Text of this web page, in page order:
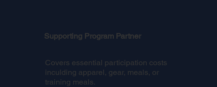
Supporting Program Partner
Covers essential participation costs
inculding apparel, gear, meals, or
training meals.